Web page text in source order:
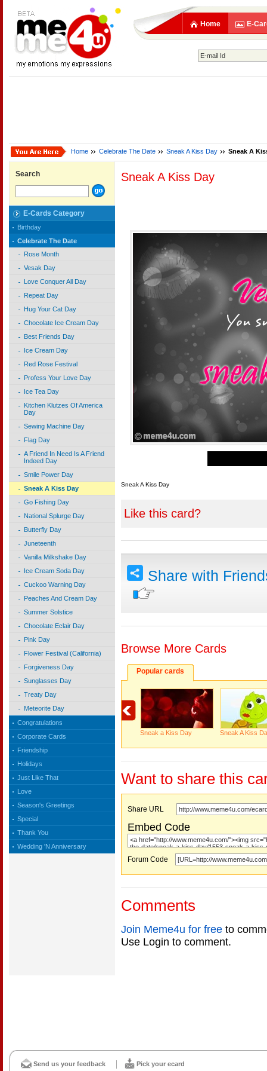
Home E-
Home Celebrate The Date Sneak A Kiss Day Sneak A
Search
E-Cards Category
Birthday
Celebrate The Date
Rose Month
Vesak Day
Love Conquer All Day
Repeat Day
Hug Your Cat Day
Chocolate Ice Cream Day
Best Friends Day
Ice Cream Day
Red Rose Festival
Profess Your Love Day
Ice Tea Day
Kitchen Klutzes Of America
Day
Sewing Machine Day
Flag Day
A Friend In Need Is A Friend
Indeed Day
Smile Power Day
Sneak A Kiss Day
Go Fishing Day
National Splurge Day
Butterfly Day
Juneteenth
Vanilla Milkshake Day
Ice Cream Soda Day
Cuckoo Warning Day
Peaches And Cream Day
Summer Solstice
Chocolate Eclair Day
Pink Day
Flower Festival (California)
Forgiveness Day
Sunglasses Day
Treaty Day
Meteorite Day
Congratulations
Corporate Cards
Friendship
Holidays
Just Like That
Love
Season's Greetings
Special
Thank You
Wedding 'N Anniversary
Sneak A Kiss Day
Sneak A Kiss Day
Like this card?
Share with
Browse More Cards
Popular cards
Sneak a Kiss Day Sneak A Kiss
Want to share this
Share URL
Embed Code
Forum Code
Comments
Join Meme4u for free to
Use Login to comment.
Send us your feedback Pick your ecard